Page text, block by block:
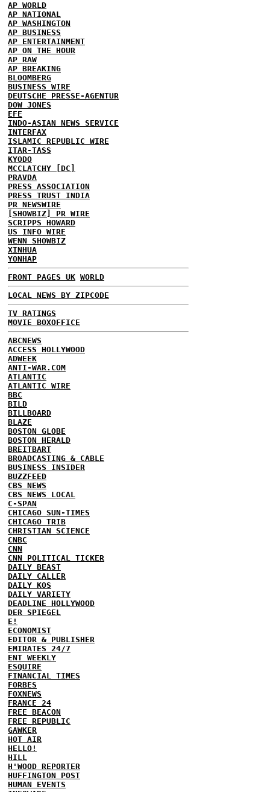
AP WORLD
AP NATIONAL
AP WASHINGTON
AP BUSINESS
AP ENTERTAINMENT
AP ON THE HOUR
AP RAW
AP BREAKING
BLOOMBERG
BUSINESS WIRE
DEUTSCHE PRESSE-AGENTUR
DOW JONES
EFE
INDO-ASIAN NEWS SERVICE
INTERFAX
ISLAMIC REPUBLIC WIRE
ITAR-TASS
KYODO
MCCLATCHY [DC]
PRAVDA
PRESS ASSOCIATION
PRESS TRUST INDIA
PR NEWSWIRE
[SHOWBIZ] PR WIRE
SCRIPPS HOWARD
US INFO WIRE
WENN SHOWBIZ
XINHUA
YONHAP
FRONT PAGES UK WORLD
LOCAL NEWS BY ZIPCODE
TV RATINGS
MOVIE BOXOFFICE
ABCNEWS
ACCESS HOLLYWOOD
ADWEEK
ANTI-WAR.COM
ATLANTIC
ATLANTIC WIRE
BBC
BILD
BILLBOARD
BLAZE
BOSTON GLOBE
BOSTON HERALD
BREITBART
BROADCASTING & CABLE
BUSINESS INSIDER
BUZZFEED
CBS NEWS
CBS NEWS LOCAL
C-SPAN
CHICAGO SUN-TIMES
CHICAGO TRIB
CHRISTIAN SCIENCE
CNBC
CNN
CNN POLITICAL TICKER
DAILY BEAST
DAILY CALLER
DAILY KOS
DAILY VARIETY
DEADLINE HOLLYWOOD
DER SPIEGEL
E!
ECONOMIST
EDITOR & PUBLISHER
EMIRATES 24/7
ENT WEEKLY
ESQUIRE
FINANCIAL TIMES
FORBES
FOXNEWS
FRANCE 24
FREE BEACON
FREE REPUBLIC
GAWKER
HOT AIR
HELLO!
HILL
H'WOOD REPORTER
HUFFINGTON POST
HUMAN EVENTS